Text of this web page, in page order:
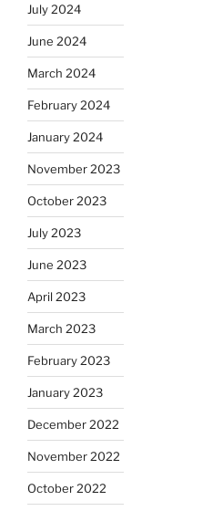
July 2024
June 2024
March 2024
February 2024
January 2024
November 2023
October 2023
July 2023
June 2023
April 2023
March 2023
February 2023
January 2023
December 2022
November 2022
October 2022